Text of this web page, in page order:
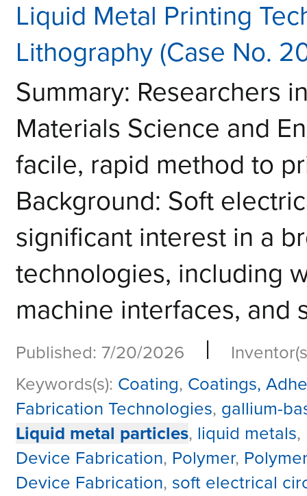
Liquid Metal Printing
Lithography (Case No.
Summary: Researchers
Materials Science and
facile, rapid method to
Background: Soft
significant interest in a
technologies, including
machine interfaces, and
Published: 7/20/2026 |
Keywords(s): Coating, Coatings,
Fabrication Technologies, gallium-
Liquid metal particles, liquid metals,
Device Fabrication, Polymer,
Device Fabrication, soft electrical